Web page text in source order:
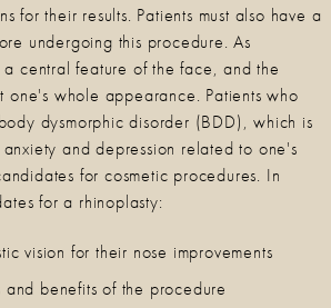
for their results. Patients must also have a
undergoing this procedure. As
a central feature of the face, and the
one's whole appearance. Patients who
dysmorphic disorder (BDD), which is
and depression related to one's
for cosmetic procedures. In
for a rhinoplasty:
vision for their nose improvements
and benefits of the procedure